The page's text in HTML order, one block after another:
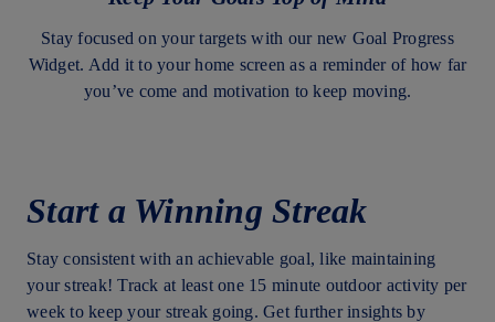
Stay focused on your targets with our new Goal Progress
Widget. Add it to your home screen as a reminder of how far
you’ve come and motivation to keep moving.
Start a Winning Streak
Stay consistent with an achievable goal, like maintaining
your streak! Track at least one 15 minute outdoor activity per
week to keep your streak going. Get further insights by